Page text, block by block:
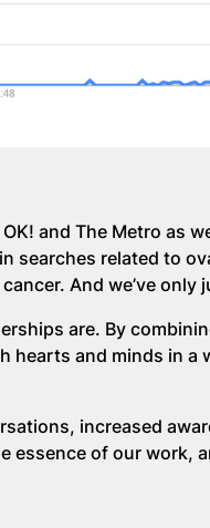
and The Metro as
searches related to
And we’ve only
are. By
hearts and minds in a
increased
essence of our work,